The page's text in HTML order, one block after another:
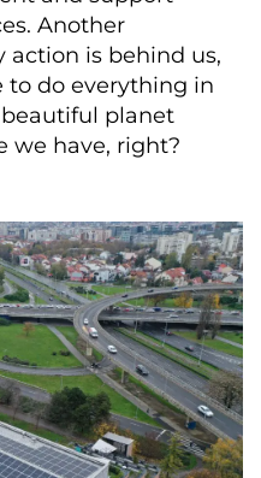
Another
is behind us,
to do everything in
planet
we have, right?